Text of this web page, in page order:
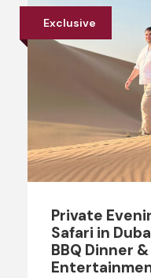
Exclusive
Private
Safari in
BBQ Dinner